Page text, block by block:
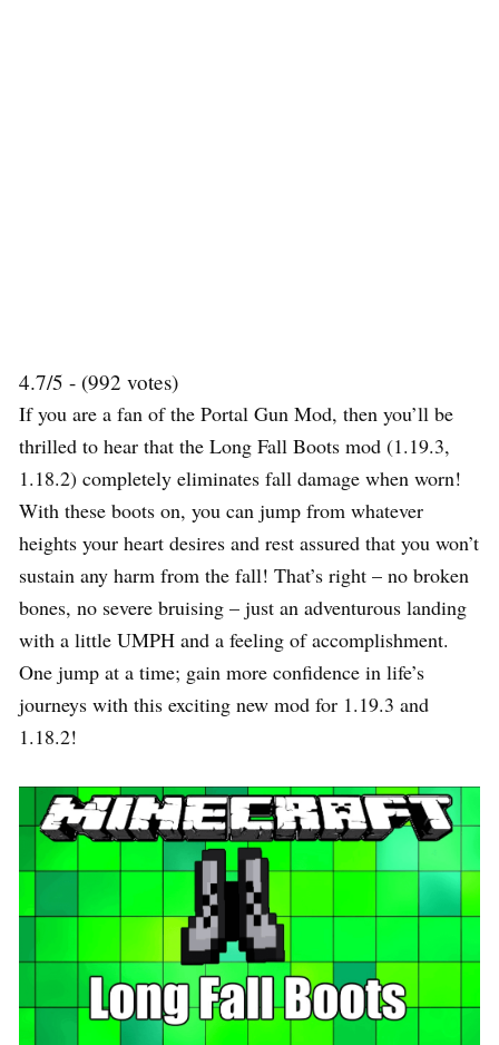
4.7/5 - (992 votes)
If you are a fan of the Portal Gun Mod, then you’ll be
thrilled to hear that the Long Fall Boots mod (1.19.3,
1.18.2) completely eliminates fall damage when worn!
With these boots on, you can jump from whatever
heights your heart desires and rest assured that you won’t
sustain any harm from the fall! That’s right – no broken
bones, no severe bruising – just an adventurous landing
with a little UMPH and a feeling of accomplishment.
One jump at a time; gain more confidence in life’s
journeys with this exciting new mod for 1.19.3 and
1.18.2!